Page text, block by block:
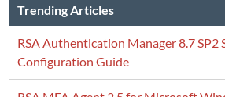
Trending Articles
RSA Authentication Manager 8.7 SP2
Configuration Guide